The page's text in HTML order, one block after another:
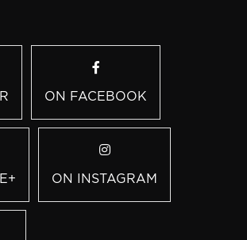
ON FACEBOOK
ON INSTAGRAM